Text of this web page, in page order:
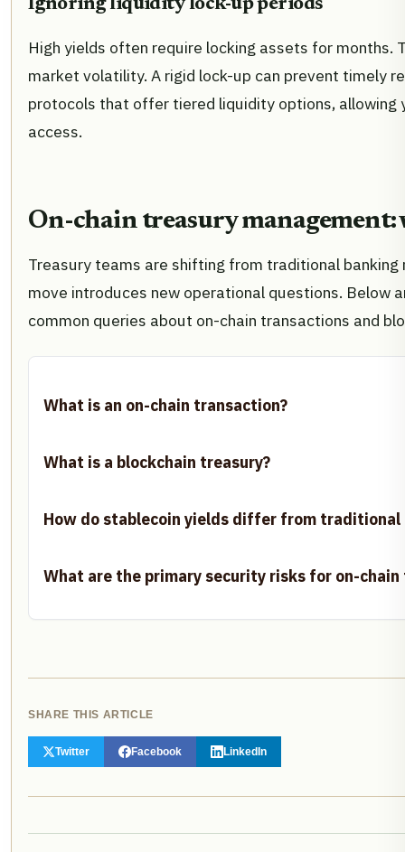
Ignoring liquidity lock-up periods
High yields often require locking assets for months.
market volatility. A rigid lock-up can prevent timely
protocols that offer tiered liquidity options, allowing
access.
On-chain treasury management:
Treasury teams are shifting from traditional
move introduces new operational questions. Below
common queries about on-chain transactions and
What is an on-chain transaction?
What is a blockchain treasury?
How do stablecoin yields differ from traditional
What are the primary security risks for on-chain
SHARE THIS ARTICLE
Twitter Facebook LinkedIn